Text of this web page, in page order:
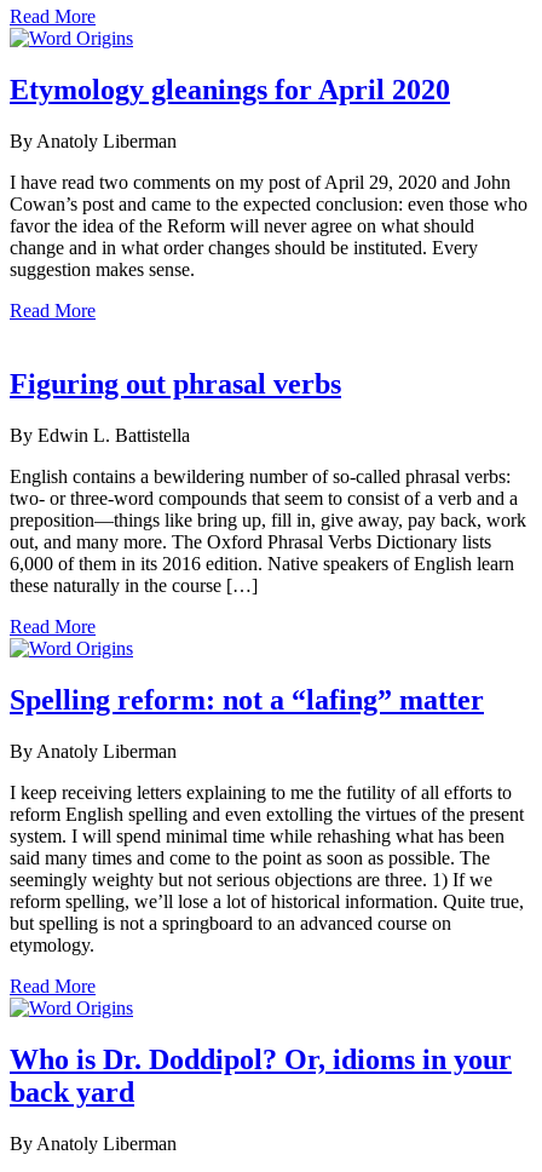
Read More
Etymology gleanings for April 2020
By Anatoly Liberman
I have read two comments on my post of April 29, 2020 and John
Cowan’s post and came to the expected conclusion: even those who
favor the idea of the Reform will never agree on what should
change and in what order changes should be instituted. Every
suggestion makes sense.
Read More
Figuring out phrasal verbs
By Edwin L. Battistella
English contains a bewildering number of so-called phrasal verbs:
two- or three-word compounds that seem to consist of a verb and a
preposition—things like bring up, fill in, give away, pay back, work
out, and many more. The Oxford Phrasal Verbs Dictionary lists
6,000 of them in its 2016 edition. Native speakers of English learn
these naturally in the course […]
Read More
Spelling reform: not a “lafing” matter
By Anatoly Liberman
I keep receiving letters explaining to me the futility of all efforts to
reform English spelling and even extolling the virtues of the present
system. I will spend minimal time while rehashing what has been
said many times and come to the point as soon as possible. The
seemingly weighty but not serious objections are three. 1) If we
reform spelling, we’ll lose a lot of historical information. Quite true,
but spelling is not a springboard to an advanced course on
etymology.
Read More
Who is Dr. Doddipol? Or, idioms in your
back yard
By Anatoly Liberman